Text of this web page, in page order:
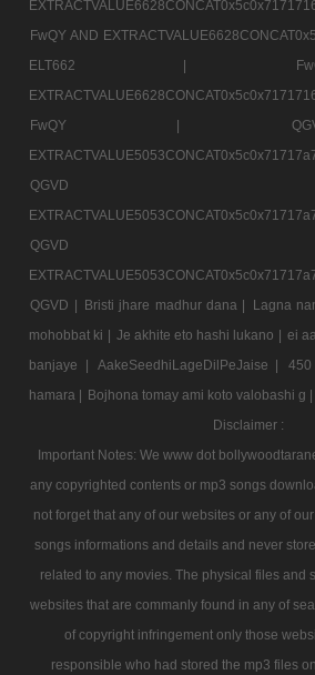
FwQY AND
ELT662 |
FwQY |
QGVD
QGVD
QGVD | Bristi jhare madhur dana | Lagna
mohobbat ki | Je akhite eto hashi lukano | ei
banjaye |
AakeSeedhiLageDilPeJaise |
hamara | Bojhona tomay ami koto valobashi g |
Disclaimer :
Important Notes: We www dot
any copyrighted contents or mp3 songs
not forget that any of our websites or any of
songs informations and details and never
related to any movies. The physical files and
websites that are commanly found in any of
of copyright infringement only those
responsible who had stored the mp3 files